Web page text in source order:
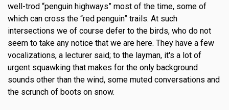
well-trod “penguin highways” most of the time, some of
which can cross the “red penguin” trails. At such
intersections we of course defer to the birds, who do not
seem to take any notice that we are here. They have a few
vocalizations, a lecturer said; to the layman, it's a lot of
urgent squawking that makes for the only background
sounds other than the wind, some muted conversations and
the scrunch of boots on snow.